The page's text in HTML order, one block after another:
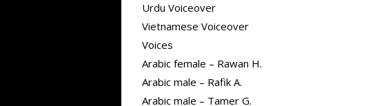
Urdu Voiceover
Vietnamese Voiceover
Voices
Arabic female – Rawan H.
Arabic male – Rafik A.
Arabic male – Tamer G.